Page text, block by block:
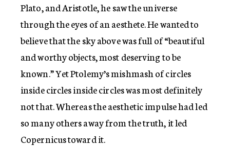
Plato, and Aristotle, he saw the universe
through the eyes of an aesthete. He wanted to
believe that the sky above was full of “beautiful
and worthy objects, most deserving to be
known.” Yet Ptolemy’s mishmash of circles
inside circles inside circles was most definitely
not that. Whereas the aesthetic impulse had led
so many others away from the truth, it led
Copernicus toward it.